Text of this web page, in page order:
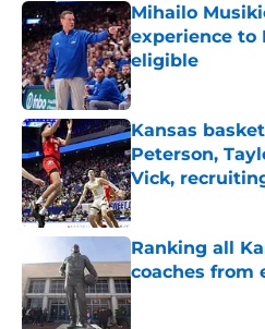
Mihailo
experience to
eligible
Published by on
Kansas
Peterson,
Vick,
Published by on
Ranking all
coaches from
Published by on